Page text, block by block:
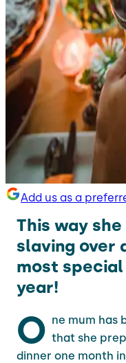
Add us as a
This way
slaving over
most
year!
O ne mum has
that she
dinner one month